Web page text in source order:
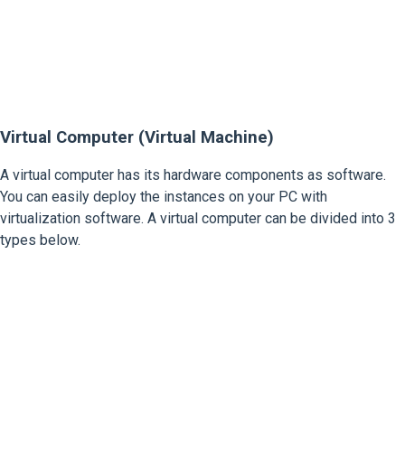
Virtual Computer (Virtual Machine)
A virtual computer has its hardware components as software.
You can easily deploy the instances on your PC with
virtualization software. A virtual computer can be divided into 3
types below.